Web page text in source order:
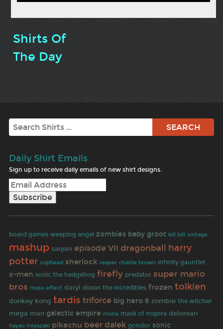
Shirts Of
The Day
Search
Daily Shirt Emails
Sign up to receive daily emails of new shirt designs.
board games weeping angel zombies baby groot kill bill vintage
mashup saiyan episode VII dragonball harry
potter cuphead sherlock reaper charlie brown infinity gauntlet
x-men sonic the hedgehog firefly predator super mario
bros mass effect daryl dixon the incredibles frozen tolkien
donkey kong tardis triforce big hero 6 zombie the witcher
mega man galactic empire moria mask of majora delorean
hayao miyazaki pikachu beer dalek gondor sonic